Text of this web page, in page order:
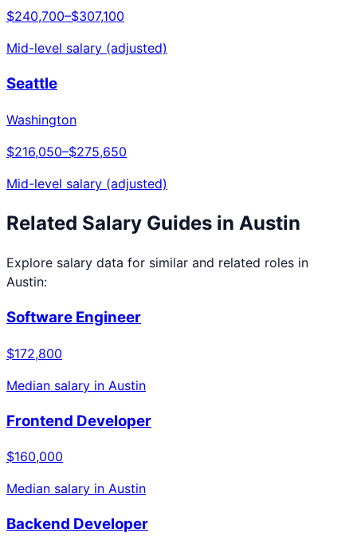
$240,700–$307,100
Mid-level salary (adjusted)
Seattle
Washington
$216,050–$275,650
Mid-level salary (adjusted)
Related Salary Guides in Austin
Explore salary data for similar and related roles in
Austin:
Software Engineer
$172,800
Median salary in Austin
Frontend Developer
$160,000
Median salary in Austin
Backend Developer